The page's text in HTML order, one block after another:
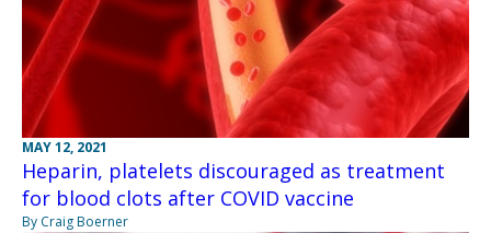
MAY 12, 2021
Heparin, platelets discouraged as treatment
for blood clots after COVID vaccine
By Craig Boerner